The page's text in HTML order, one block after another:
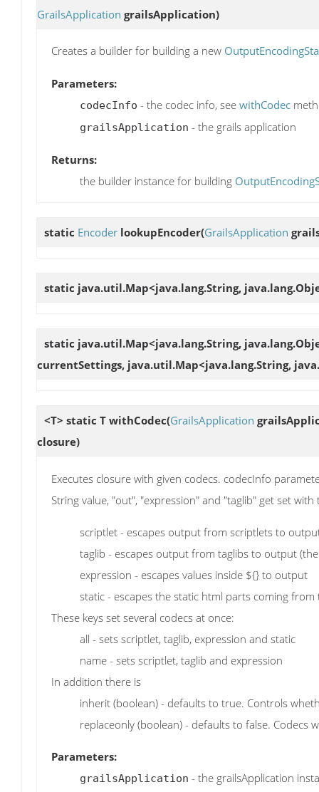
GrailsApplication grailsApplication)
Creates a builder for building a new
Parameters:
codecInfo - the codec info, see withCodec
grailsApplication - the grails application
Returns:
the builder instance for building
static Encoder lookupEncoder(GrailsApplication
static java.util.Map<java.lang.String,
static java.util.Map<java.lang.String,
currentSettings, java.util.Map<java.lang.String,
<T> static T withCodec(GrailsApplication
closure)
Executes closure with given codecs. codecInfo
String value, "out", "expression" and "taglib" get set
scriptlet - escapes output from scriptlets to
taglib - escapes output from taglibs to output
expression - escapes values inside ${} to output
static - escapes the static html parts coming
These keys set several codecs at once:
all - sets scriptlet, taglib, expression and static
name - sets scriptlet, taglib and expression
In addition there is
inherit (boolean) - defaults to true. Controls
replaceonly (boolean) - defaults to false. Codecs
Parameters:
grailsApplication - the grailsApplication